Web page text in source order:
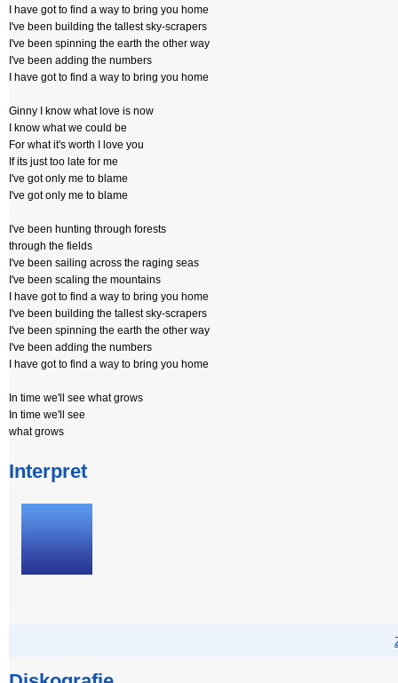
I have got to find a way to bring you home
I've been building the tallest sky-scrapers
I've been spinning the earth the other way
I've been adding the numbers
I have got to find a way to bring you home
Ginny I know what love is now
I know what we could be
For what it's worth I love you
If its just too late for me
I've got only me to blame
I've got only me to blame
I've been hunting through forests
through the fields
I've been sailing across the raging seas
I've been scaling the mountains
I have got to find a way to bring you home
I've been building the tallest sky-scrapers
I've been spinning the earth the other way
I've been adding the numbers
I have got to find a way to bring you home
In time we'll see what grows
In time we'll see
what grows
Interpret